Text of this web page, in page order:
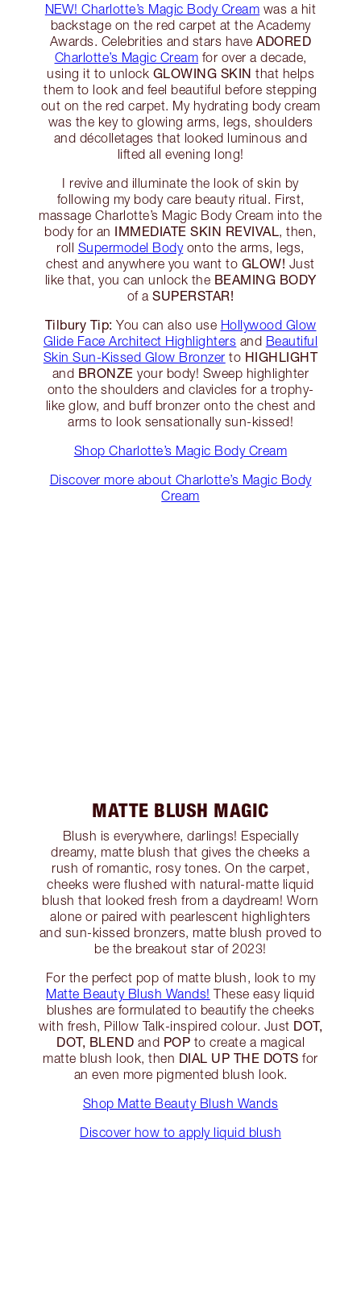
NEW! Charlotte’s Magic Body Cream was a hit
backstage on the red carpet at the Academy
Awards. Celebrities and stars haveADORED
Charlotte’s Magic Cream for over a decade,
using it to unlock GLOWING SKIN that helps
them to look and feel beautiful before stepping
out on the red carpet. My hydrating body cream
was the key to glowing arms, legs, shoulders
and décolletages that looked luminous and
lifted all evening long!
I revive and illuminate the look of skin by
following my body care beauty ritual. First,
massage Charlotte’s Magic Body Cream into the
body for an IMMEDIATE SKIN REVIVAL, then,
roll Supermodel Bodyonto the arms, legs,
chest and anywhere you want to GLOW! Just
like that, you can unlock the BEAMING BODY
of aSUPERSTAR!
Tilbury Tip: You can also use Hollywood Glow
Glide Face Architect Highlighters and Beautiful
Skin Sun-Kissed Glow Bronzer to HIGHLIGHT
and BRONZE your body! Sweep highlighter
onto the shoulders and clavicles for a trophy-
like glow, and buff bronzer onto the chest and
arms to look sensationally sun-kissed!
Shop Charlotte’s Magic Body Cream
Discover more about Charlotte’s Magic Body
Cream
MATTE BLUSH MAGIC
Blush is everywhere, darlings! Especially
dreamy, matte blush that gives the cheeks a
rush of romantic, rosy tones. On the carpet,
cheeks were flushed with natural-matte liquid
blush that looked fresh from a daydream! Worn
alone or paired with pearlescent highlighters
and sun-kissed bronzers, matte blush proved to
be the breakout star of 2023!
For the perfect pop of matte blush, look to my
Matte Beauty Blush Wands! These easy liquid
blushes are formulated to beautify the cheeks
with fresh, Pillow Talk-inspired colour. Just DOT,
DOT, BLEND and POP to create a magical
matte blush look, then DIAL UP THE DOTS for
an even more pigmented blush look.
Shop Matte Beauty Blush Wands
Discover how to apply liquid blush